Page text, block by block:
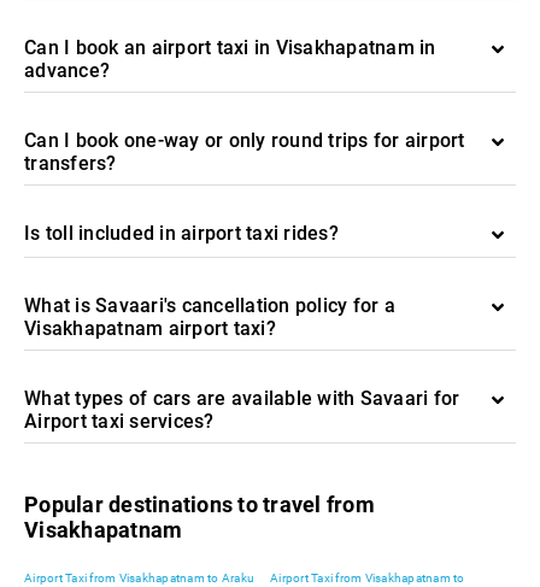
Can I book an airport taxi in Visakhapatnam in
advance?
Can I book one-way or only round trips for airport
transfers?
Is toll included in airport taxi rides?
What is Savaari's cancellation policy for a
Visakhapatnam airport taxi?
What types of cars are available with Savaari for
Airport taxi services?
Popular destinations to travel from
Visakhapatnam
Airport Taxi from Visakhapatnam to Araku Airport Taxi from Visakhapatnam to